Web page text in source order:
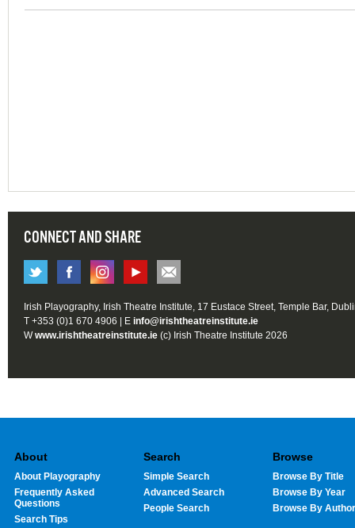
CONNECT AND SHARE
Irish Playography, Irish Theatre Institute, 17 Eustace Street, Temple Bar,
T +353 (0)1 670 4906 | E info@irishtheatreinstitute.ie
Wwww.irishtheatreinstitute.ie (c) Irish Theatre Institute 2026
About
About Playography
Frequently Asked
Questions
Search Tips
Search
Simple Search
Advanced Search
People Search
Browse
Browse By Title
Browse By Year
Browse By Author